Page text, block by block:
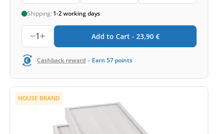
Shipping: 1-2 working days
1 Add to Cart - 23,90 €
Cashback reward - Earn 57 points
HOUSE BRAND